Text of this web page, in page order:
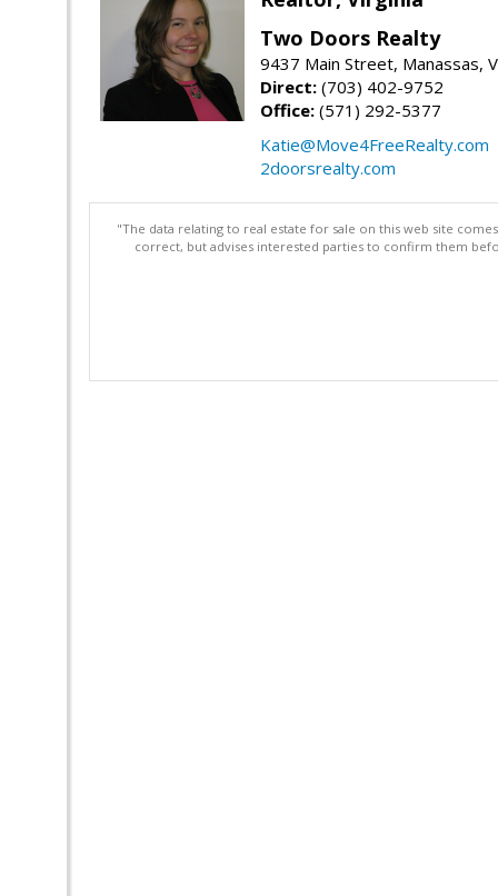
Two Doors Realty
9437 Main Street, Manassas,
Direct: (703) 402-9752
Office: (571) 292-5377
Katie@Move4FreeRealty.com
2doorsrealty.com
"The data relating to real estate for sale on this web site
correct, but advises interested parties to confirm them